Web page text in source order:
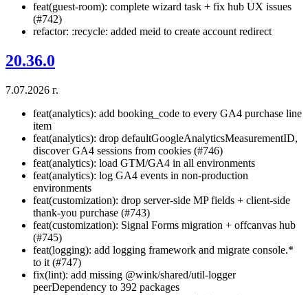
feat(guest-room): complete wizard task + fix hub UX issues
(#742)
refactor: :recycle: added meid to create account redirect
20.36.0
7.07.2026 г.
feat(analytics): add booking_code to every GA4 purchase line
item
feat(analytics): drop defaultGoogleAnalyticsMeasurementID,
discover GA4 sessions from cookies (#746)
feat(analytics): load GTM/GA4 in all environments
feat(analytics): log GA4 events in non-production
environments
feat(customization): drop server-side MP fields + client-side
thank-you purchase (#743)
feat(customization): Signal Forms migration + offcanvas hub
(#745)
feat(logging): add logging framework and migrate console.*
to it (#747)
fix(lint): add missing @wink/shared/util-logger
peerDependency to 392 packages